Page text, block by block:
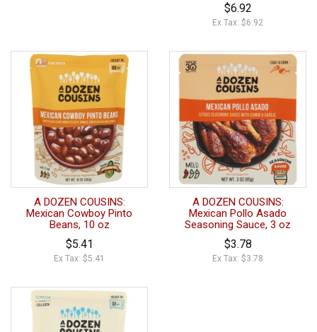
$6.92
Ex Tax: $6.92
A DOZEN COUSINS:
Mexican Cowboy Pinto
Beans, 10 oz
$5.41
Ex Tax: $5.41
A DOZEN COUSINS:
Mexican Pollo Asado
Seasoning Sauce, 3 oz
$3.78
Ex Tax: $3.78